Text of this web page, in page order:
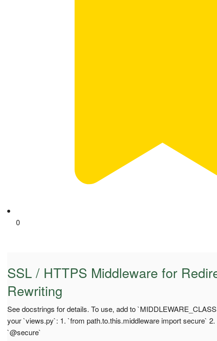
0
SSL / HTTPS Middleware for
Rewriting
See docstrings for details. To use, add to
your `views.py`: 1. `from path.to.this.middleware import secure`
`@secure`